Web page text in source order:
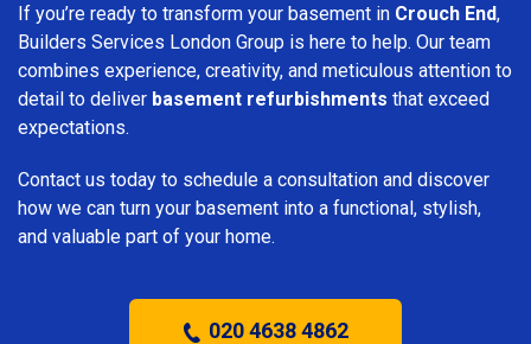
If you’re ready to transform your basement in Crouch End,
Builders Services London Group is here to help. Our team
combines experience, creativity, and meticulous attention to
detail to deliver basement refurbishments that exceed
expectations.
Contact us today to schedule a consultation and discover
how we can turn your basement into a functional, stylish,
and valuable part of your home.
020 4638 4862